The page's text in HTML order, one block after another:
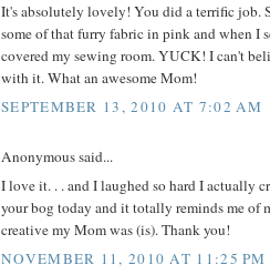
It's absolutely lovely! You did a terrific job.
some of that furry fabric in pink and when I
covered my sewing room. YUCK! I can't
with it. What an awesome Mom!
SEPTEMBER 13, 2010 AT 7:02 AM
Anonymous said...
I love it. . . and I laughed so hard I actually
your bog today and it totally reminds me of
creative my Mom was (is). Thank you!
NOVEMBER 11, 2010 AT 11:25 PM